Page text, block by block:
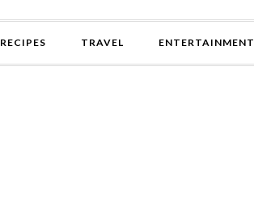
RECIPES TRAVEL ENTERTAINMENT